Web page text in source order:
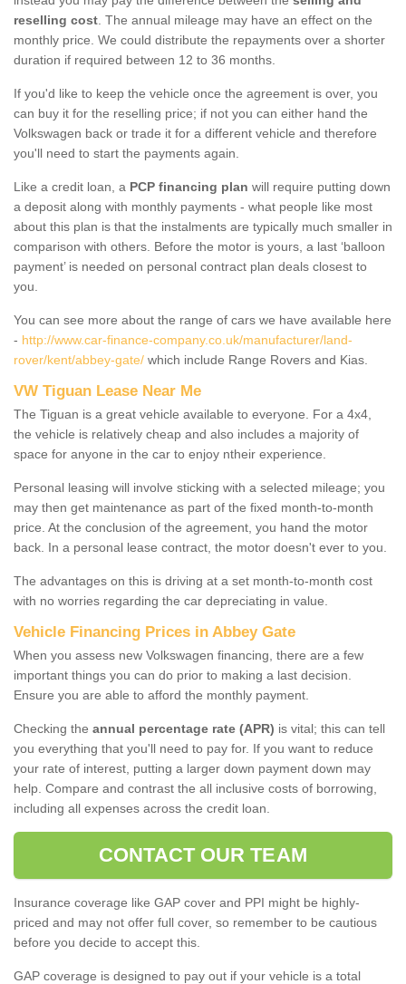
reselling cost . The annual mileage may have an effect on the
monthly price. We could distribute the repayments over a shorter
duration if required between 12 to 36 months.
If you'd like to keep the vehicle once the agreement is over, you
can buy it for the reselling price; if not you can either hand the
Volkswagen back or trade it for a different vehicle and therefore
you'll need to start the payments again.
Like a credit loan, a PCP financing plan will require putting down
a deposit along with monthly payments - what people like most
about this plan is that the instalments are typically much smaller in
comparison with others. Before the motor is yours, a last ‘balloon
payment’ is needed on personal contract plan deals closest to
you.
You can see more about the range of cars we have available here
- http://www.car-finance-company.co.uk/manufacturer/land-
rover/kent/abbey-gate/ which include Range Rovers and Kias.
VW Tiguan Lease Near Me
The Tiguan is a great vehicle available to everyone. For a 4x4,
the vehicle is relatively cheap and also includes a majority of
space for anyone in the car to enjoy ntheir experience.
Personal leasing will involve sticking with a selected mileage; you
may then get maintenance as part of the fixed month-to-month
price. At the conclusion of the agreement, you hand the motor
back. In a personal lease contract, the motor doesn't ever to you.
The advantages on this is driving at a set month-to-month cost
with no worries regarding the car depreciating in value.
Vehicle Financing Prices in Abbey Gate
When you assess new Volkswagen financing, there are a few
important things you can do prior to making a last decision.
Ensure you are able to afford the monthly payment.
Checking the annual percentage rate (APR) is vital; this can tell
you everything that you'll need to pay for. If you want to reduce
your rate of interest, putting a larger down payment down may
help. Compare and contrast the all inclusive costs of borrowing,
including all expenses across the credit loan.
CONTACT OUR TEAM
Insurance coverage like GAP cover and PPI might be highly-
priced and may not offer full cover, so remember to be cautious
before you decide to accept this.
GAP coverage is designed to pay out if your vehicle is a total